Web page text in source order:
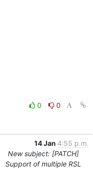
0
0
14 Jan 4:55 p.m.
New subject: [PATCH]
Support of multiple RSL